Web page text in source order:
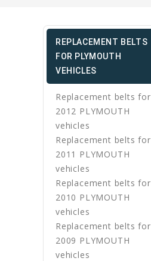
REPLACEMENT BELTS
FOR PLYMOUTH
VEHICLES
Replacement belts for
2012 PLYMOUTH
vehicles
Replacement belts for
2011 PLYMOUTH
vehicles
Replacement belts for
2010 PLYMOUTH
vehicles
Replacement belts for
2009 PLYMOUTH
vehicles